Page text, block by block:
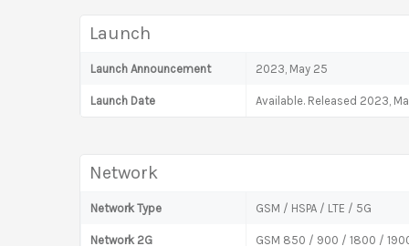
Launch
Launch Announcement 2023, May 25
Launch Date Available. Released 2023,
Network
Network Type GSM / HSPA / LTE / 5G
Network 2G GSM 850 / 900 / 1800 /